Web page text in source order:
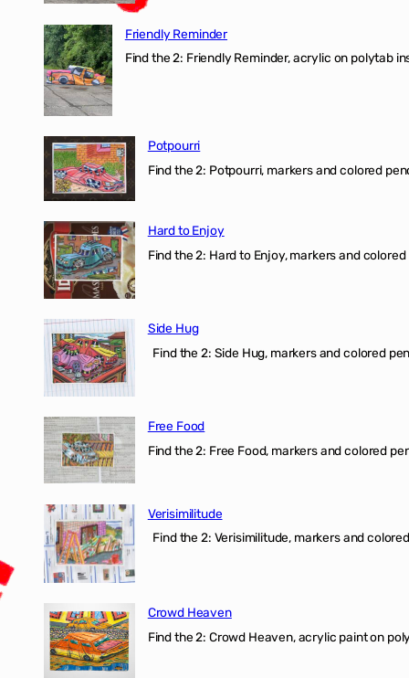
Friendly Reminder
Find the 2: Friendly Reminder, acrylic on polytab
Potpourri
Find the 2: Potpourri, markers and colored
Hard to Enjoy
Find the 2: Hard to Enjoy, markers and colored
Side Hug
Find the 2: Side Hug, markers and colored
Free Food
Find the 2: Free Food, markers and colored
Verisimilitude
Find the 2: Verisimilitude, markers and
Crowd Heaven
Find the 2: Crowd Heaven, acrylic paint on